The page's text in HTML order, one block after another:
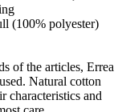
(100% polyester)
of the articles, Errea
Natural cotton
characteristics and